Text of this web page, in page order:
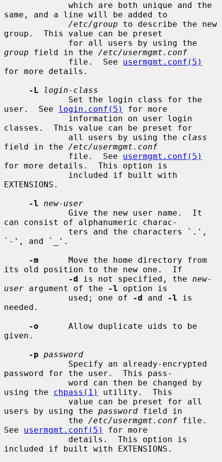
same, and a line will be added to
/etc/group to describe the new
group.  This value can be preset
group field in the /etc/usermgmt.conf
             file.  See
usermgmt.conf(5)
for more details.
-L
login-class
user.  See login.conf(5)
for more
classes.  This value can be preset for
             all users by using the
class
field in the /etc/usermgmt.conf
             file.  See
usermgmt.conf(5)
for more details.  This option is
EXTENSIONS.
-l
new-user
can consist of alphanumeric charac-
`-', and `_'.
-m
      Move the home directory from
its old position to the new one.  If
-d is not specified, the new-
user argument of the -l option is
             used; one of
-d and -l is
needed.
-o
      Allow duplicate uids to be
given.
-p password
password for the user.  This pass-
using the chpass(1)
utility.  This
users by using the password field in
             the
/etc/usermgmt.conf file.
See usermgmt.conf(5)
for more
included if built with EXTENSIONS.